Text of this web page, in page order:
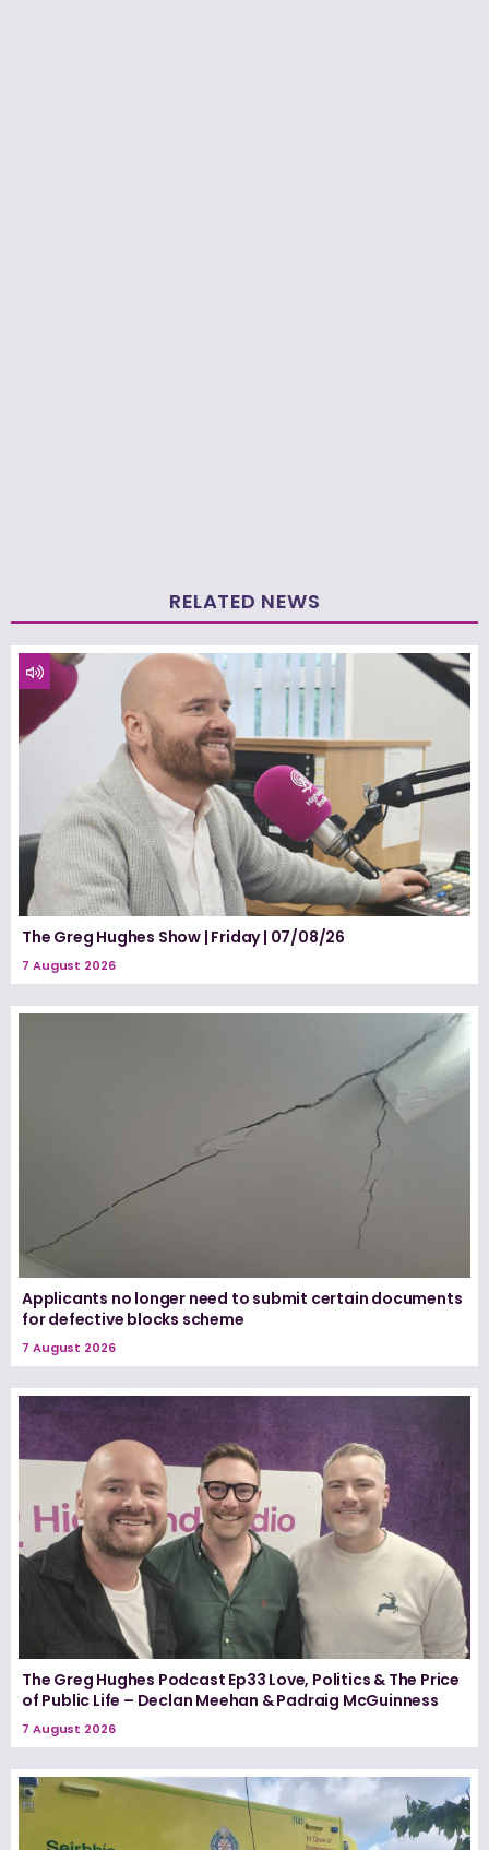
RELATED NEWS
The Greg Hughes Show | Friday | 07/08/26
7 August 2026
Applicants no longer need to submit certain documents
for defective blocks scheme
7 August 2026
The Greg Hughes Podcast Ep33 Love, Politics & The Price
of Public Life – Declan Meehan & Padraig McGuinness
7 August 2026